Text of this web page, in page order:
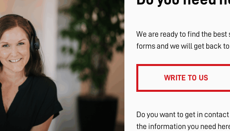
We are ready to find the
forms and we will get back
WRITE TO US
Do you want to get in
the information you need